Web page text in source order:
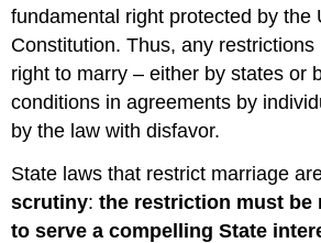
Full
Faith
Credit
and
Conflicts
Laws
Definition:
fundamental right protected by the
Constitution. Thus, any
right to marry – either by states or
conditions in agreements by
by the law with disfavor.
State laws that restrict marriage
scrutiny:the restriction must be
to serve a compelling State